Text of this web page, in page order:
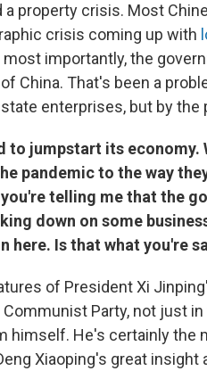
property crisis. Most
crisis coming up with
importantly, the
China. That's been a
enterprises, but by the
to jumpstart its
pandemic to the way
telling me that the
down on some
here. Is that what you're
of President Xi
Party, not just
himself. He's certainly the
Xiaoping's great insight